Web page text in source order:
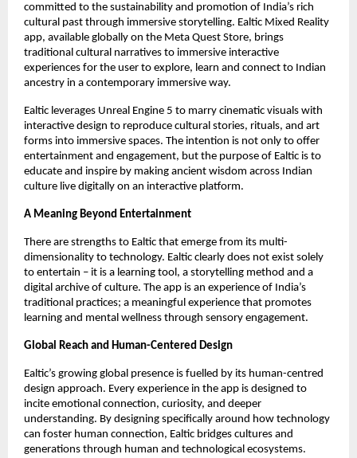
committed to the sustainability and promotion of India’s rich
cultural past through immersive storytelling. Ealtic Mixed Reality
app, available globally on the Meta Quest Store, brings
traditional cultural narratives to immersive interactive
experiences for the user to explore, learn and connect to Indian
ancestry in a contemporary immersive way.
Ealtic leverages Unreal Engine 5 to marry cinematic visuals with
interactive design to reproduce cultural stories, rituals, and art
forms into immersive spaces. The intention is not only to offer
entertainment and engagement, but the purpose of Ealtic is to
educate and inspire by making ancient wisdom across Indian
culture live digitally on an interactive platform.
A Meaning Beyond Entertainment
There are strengths to Ealtic that emerge from its multi-
dimensionality to technology. Ealtic clearly does not exist solely
to entertain – it is a learning tool, a storytelling method and a
digital archive of culture. The app is an experience of India’s
traditional practices; a meaningful experience that promotes
learning and mental wellness through sensory engagement.
Global Reach and Human-Centered Design
Ealtic’s growing global presence is fuelled by its human-centred
design approach. Every experience in the app is designed to
incite emotional connection, curiosity, and deeper
understanding. By designing specifically around how technology
can foster human connection, Ealtic bridges cultures and
generations through human and technological ecosystems.